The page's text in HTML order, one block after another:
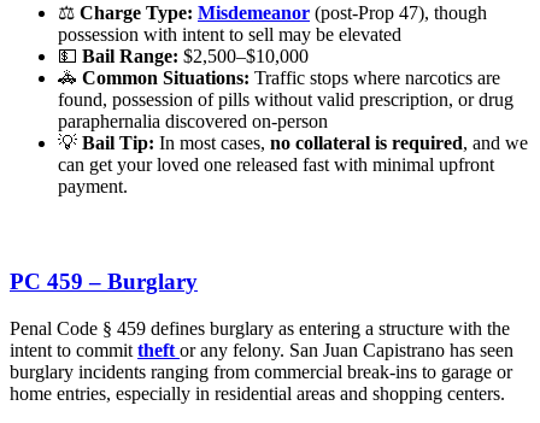
⚖️ Charge Type: Misdemeanor (post-Prop 47), though
possession with intent to sell may be elevated
💵 Bail Range: $2,500–$10,000
🚓 Common Situations: Traffic stops where narcotics are
found, possession of pills without valid prescription, or drug
paraphernalia discovered on-person
💡 Bail Tip: In most cases, no collateral is required, and we
can get your loved one released fast with minimal upfront
payment.
PC 459 – Burglary
Penal Code § 459 defines burglary as entering a structure with the
intent to commit theft or any felony. San Juan Capistrano has seen
burglary incidents ranging from commercial break-ins to garage or
home entries, especially in residential areas and shopping centers.